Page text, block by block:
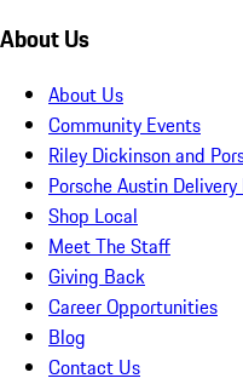
About Us
About Us
Community Events
Riley Dickinson and
Porsche Austin
Shop Local
Meet The Staff
Giving Back
Career Opportunities
Blog
Contact Us